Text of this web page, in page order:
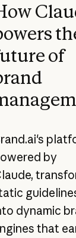
of
by
dynamic
that